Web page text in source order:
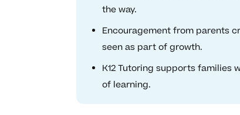
the way.
Encouragement from parents
seen as part of growth.
K12 Tutoring supports
of learning.